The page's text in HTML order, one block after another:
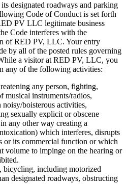
designated roadways and parking
Code of Conduct is set forth
PV LLC legitimate business
Code interferes with the
of RED PV, LLC. Your entry
by all of the posted rules governing
a visitor at RED PV, LLC, you
any of the following activities:
any person, fighting,
instruments/radios,
boisterous activities,
sexually explicit or obscene
any other way creating a
which interferes, disrupts
or its commercial function or which
volume to impinge on the hearing or
bicycling, including motorized
designated roadways, obstructing